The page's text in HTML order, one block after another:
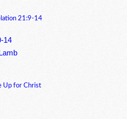
21:9-14
14
Up for Christ